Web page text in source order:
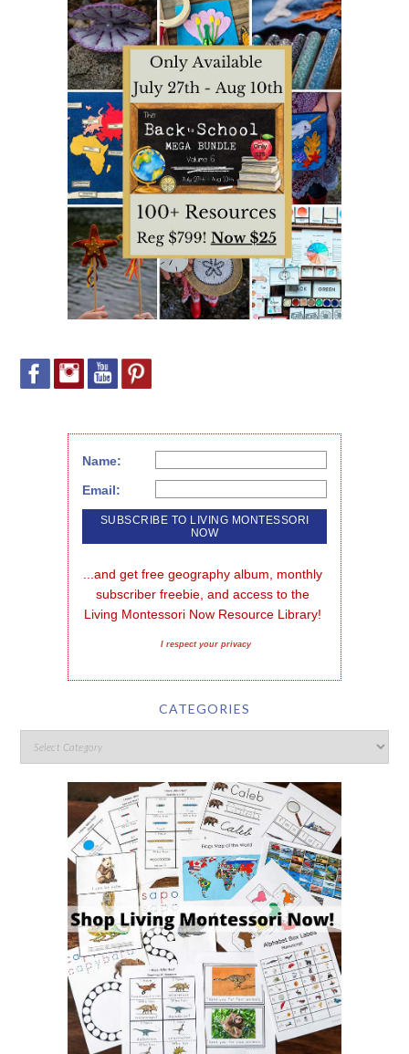
Name:
Email:
...and get free geography album, monthly
subscriber freebie, and access to the
Living Montessori Now Resource Library!
I respect your privacy
CATEGORIES